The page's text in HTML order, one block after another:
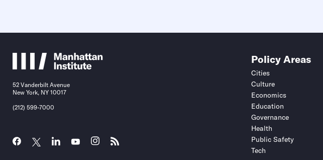
52 Vanderbilt Avenue
New York, NY 10017
(212) 599-7000
Policy Areas
Cities
Culture
Economics
Education
Governance
Health
Public Safety
Tech